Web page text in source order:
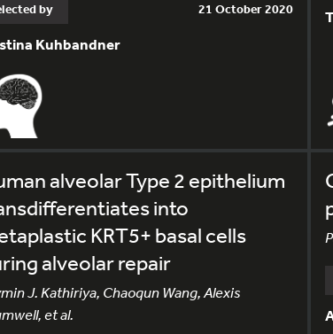
by 21 October 2020
Kuhbandner
alveolar Type 2 epithelium
into
KRT5+ basal cells
alveolar repair
J. Kathiriya, Chaoqun Wang, Alexis
et al.